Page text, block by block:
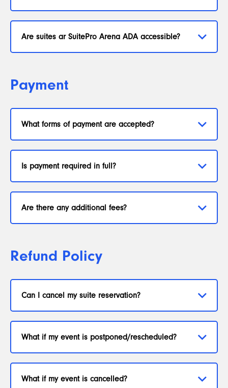
Are suites ar SuitePro Arena ADA accessible?
Payment
What forms of payment are accepted?
Is payment required in full?
Are there any additional fees?
Refund Policy
Can I cancel my suite reservation?
What if my event is postponed/rescheduled?
What if my event is cancelled?